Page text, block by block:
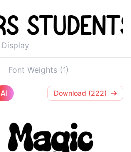
Display
Font Weights (1)
AI Download (222)